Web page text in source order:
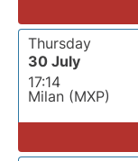
Thursday
30 July
17:14
Milan (MXP)